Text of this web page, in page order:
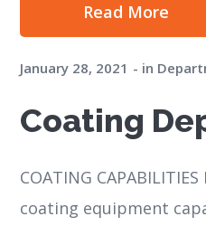
Read More
January 28, 2021 in
Coating
COATING
coating equipment